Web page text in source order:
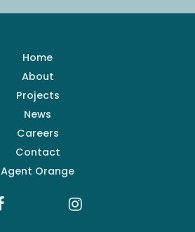
Home
About
Projects
News
Careers
Contact
Agent Orange